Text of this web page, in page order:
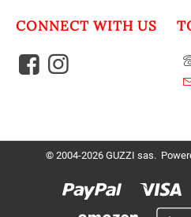
CONNECT WITH US
© 2004-2026 GUZZI sas.